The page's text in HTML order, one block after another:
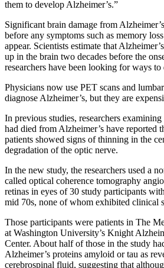
them to develop Alzheimer’s.”
Significant brain damage from
before any symptoms such as memory
appear. Scientists estimate that
up in the brain two decades before the
researchers have been looking for ways to
Physicians now use PET scans and
diagnose Alzheimer’s, but they are
In previous studies, researchers
had died from Alzheimer’s have reported
patients showed signs of thinning in the
degradation of the optic nerve.
In the new study, the researchers used a
called optical coherence tomography
retinas in eyes of 30 study participants
mid 70s, none of whom exhibited clinical
Those participants were patients in The
at Washington University’s Knight
Center. About half of those in the study
Alzheimer’s proteins amyloid or tau as
cerebrospinal fluid, suggesting that